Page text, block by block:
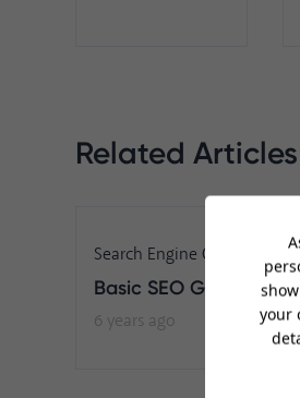
Related Articles
Search Engine Optimization
Basic SEO Guide
6 years ago